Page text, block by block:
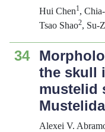
Hui Chen1,
Tsao Shao2, Su-
34
the skull
mustelid
Alexei V.